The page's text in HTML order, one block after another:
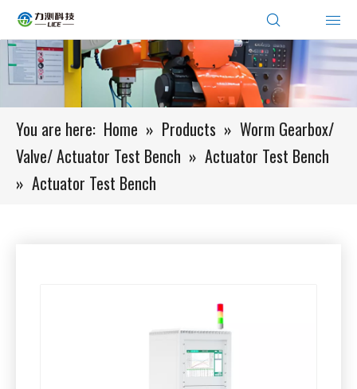
You are here: Home » Products » Worm Gearbox/
Valve/ Actuator Test Bench » Actuator Test Bench
» Actuator Test Bench